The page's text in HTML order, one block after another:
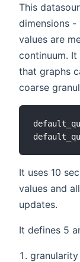
This
dimensions
values are
continuum. It
that graphs
coarse
It uses 10
values and
updates.
It defines 5